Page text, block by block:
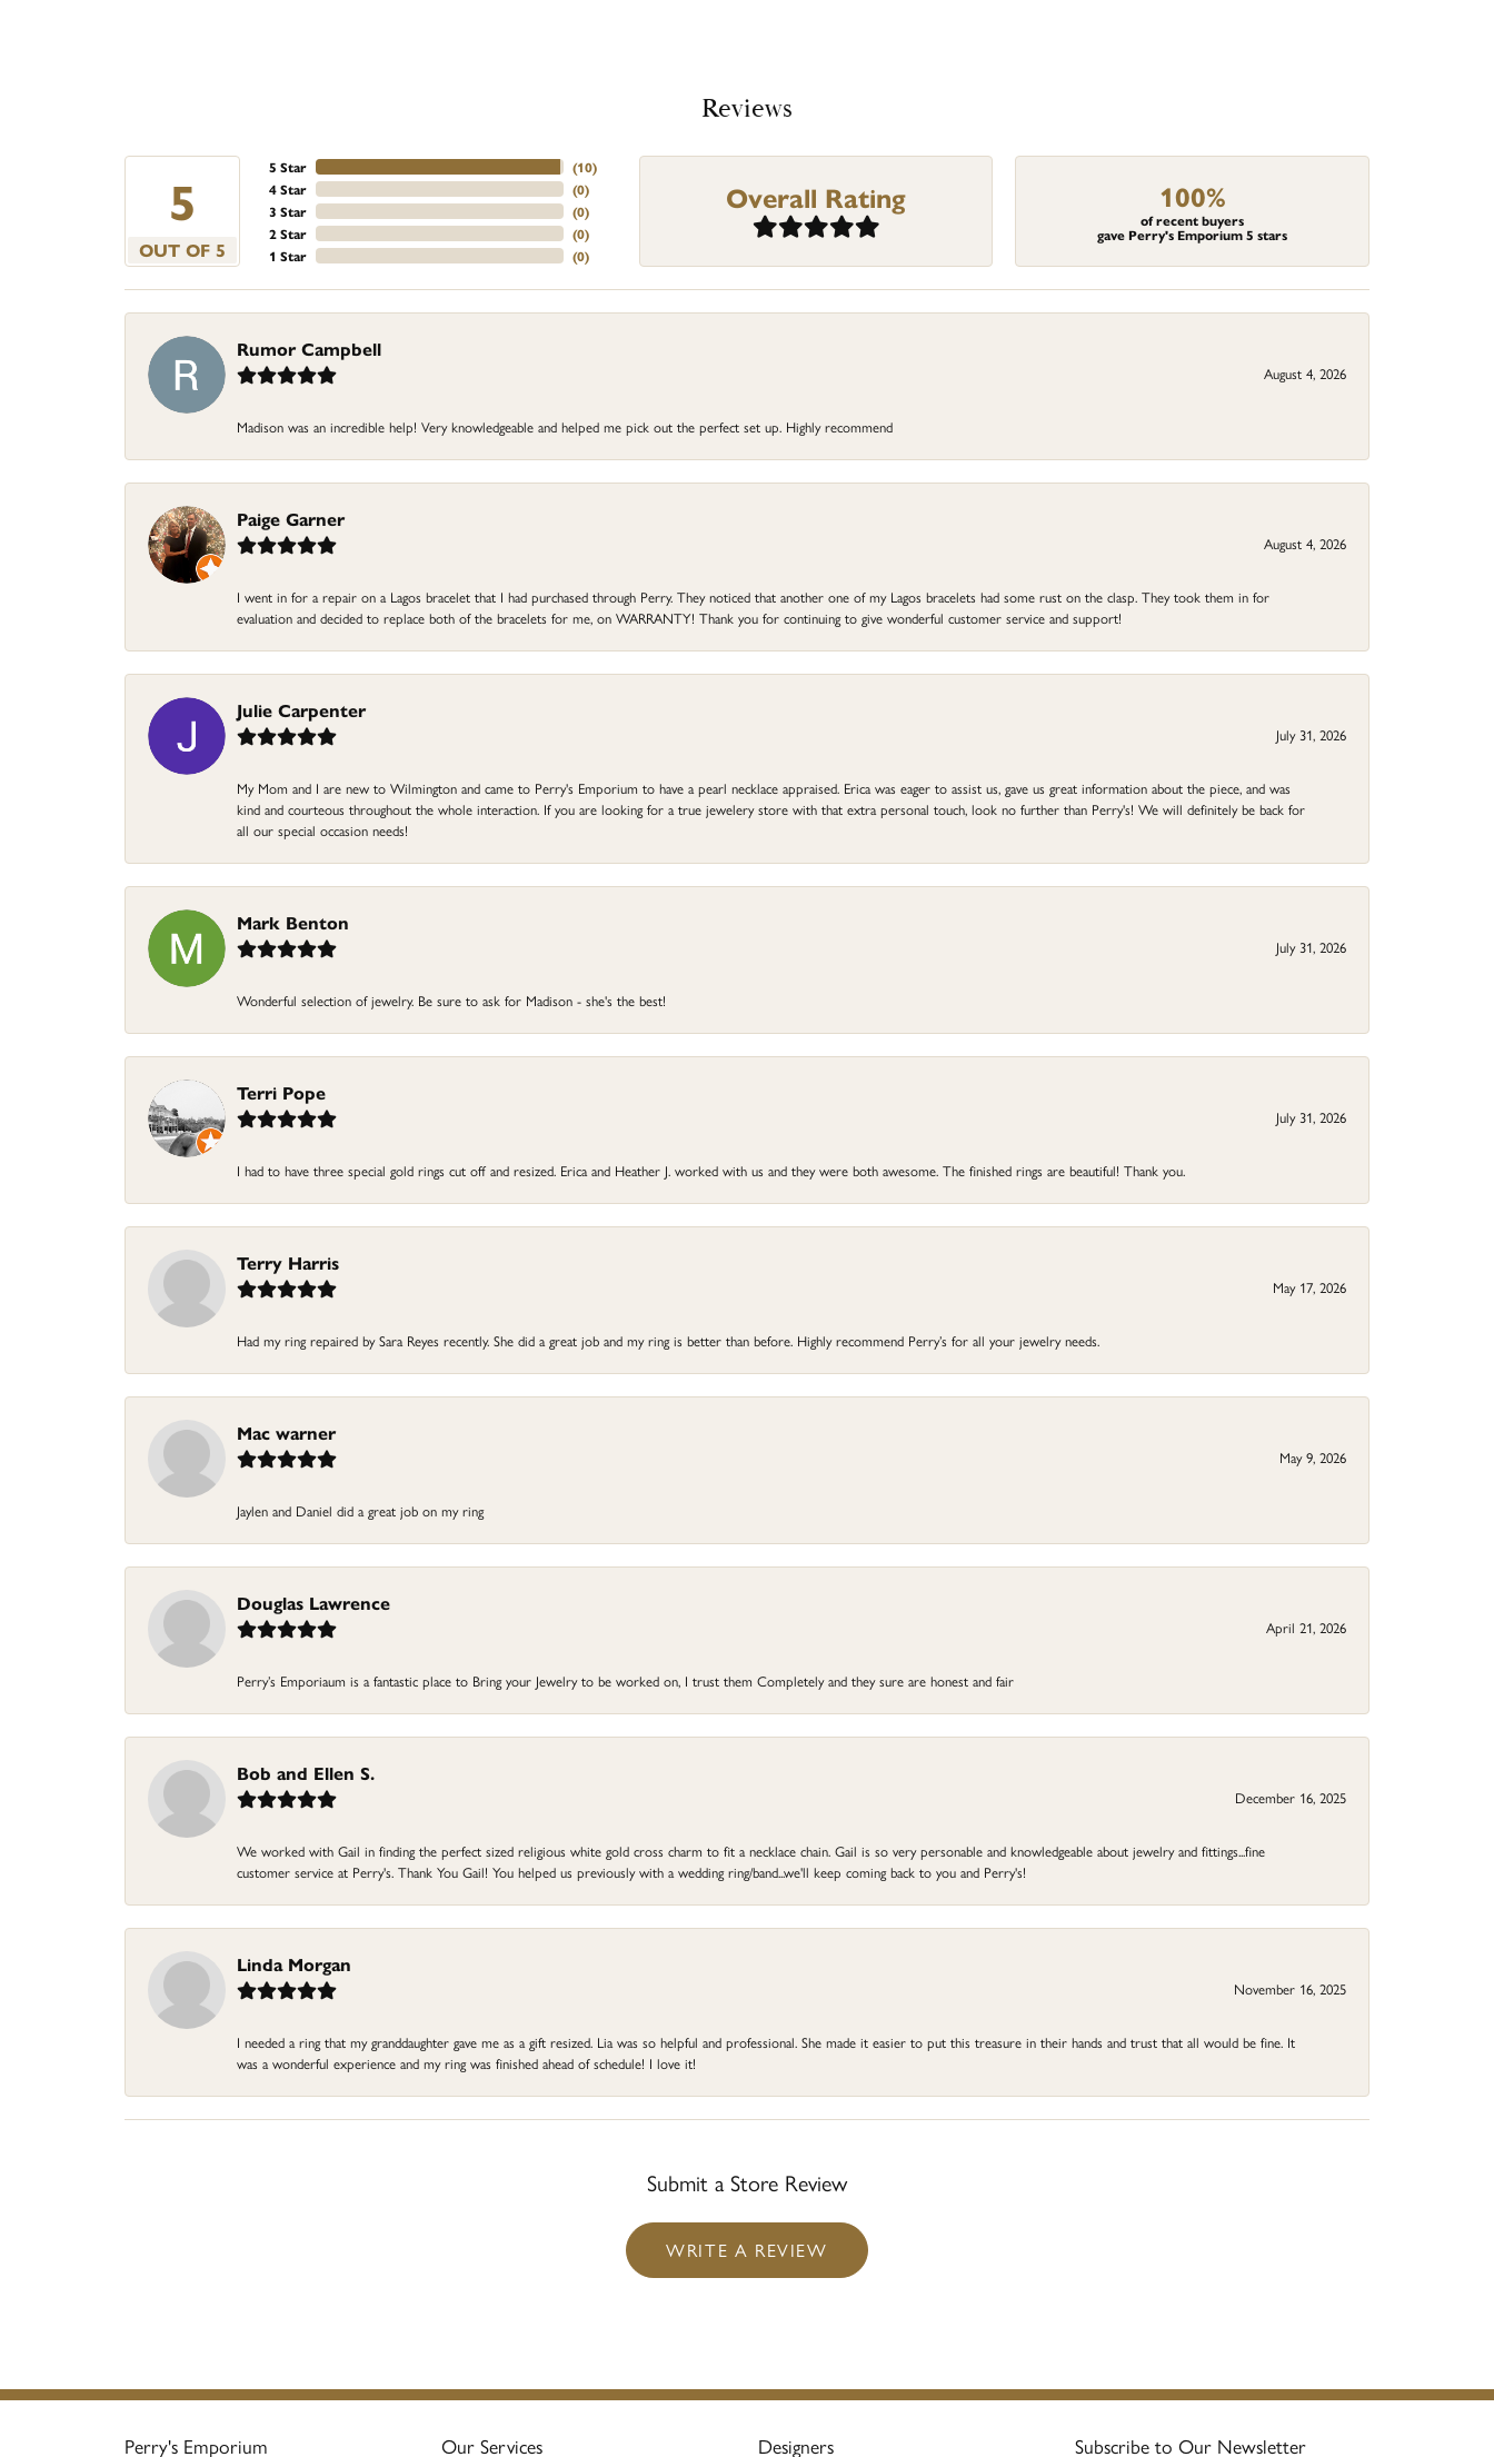
Reviews
5
OUT OF 5
5 Star
4 Star
3 Star
2 Star
1 Star
(10)
(0)
(0)
(0)
(0)
Overall Rating 100%
of recent buyers
gave Perry's Emporium 5 stars
Rumor Campbell
August 4, 2026
Madison was an incredible help! Very knowledgeable and helped me pick out the perfect set up. Highly recommend
Paige Garner
August 4, 2026
I went in for a repair on a Lagos bracelet that I had purchased through Perry. They noticed that another one of my Lagos bracelets had some rust on the clasp. They took them in for
evaluation and decided to replace both of the bracelets for me, on WARRANTY! Thank you for continuing to give wonderful customer service and support!
Julie Carpenter
July 31, 2026
My Mom and I are new to Wilmington and came to Perry's Emporium to have a pearl necklace appraised. Erica was eager to assist us, gave us great information about the piece, and was
kind and courteous throughout the whole interaction. If you are looking for a true jewelery store with that extra personal touch, look no further than Perry's! We will definitely be back for
all our special occasion needs!
Mark Benton
July 31, 2026
Wonderful selection of jewelry. Be sure to ask for Madison - she's the best!
Terri Pope
July 31, 2026
I had to have three special gold rings cut off and resized. Erica and Heather J. worked with us and they were both awesome. The finished rings are beautiful! Thank you.
Terry Harris
May 17, 2026
Had my ring repaired by Sara Reyes recently. She did a great job and my ring is better than before. Highly recommend Perry’s for all your jewelry needs.
Mac warner
May 9, 2026
Jaylen and Daniel did a great job on my ring
Douglas Lawrence
April 21, 2026
Perry’s Emporiaum is a fantastic place to Bring your Jewelry to be worked on, I trust them Completely and they sure are honest and fair
Bob and Ellen S.
December 16, 2025
We worked with Gail in finding the perfect sized religious white gold cross charm to fit a necklace chain. Gail is so very personable and knowledgeable about jewelry and fittings...fine
customer service at Perry's. Thank You Gail! You helped us previously with a wedding ring/band...we'll keep coming back to you and Perry's!
Linda Morgan
November 16, 2025
I needed a ring that my granddaughter gave me as a gift resized. Lia was so helpful and professional. She made it easier to put this treasure in their hands and trust that all would be fine. It
was a wonderful experience and my ring was finished ahead of schedule! I love it!
Submit a Store Review
WRITE A REVIEW
Perry's Emporium Our Services Designers Subscribe to Our Newsletter